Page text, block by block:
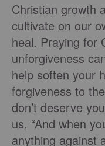
Christian growth
cultivate on our
heal. Praying for
unforgiveness
help soften your
forgiveness to
don’t deserve
us, “And when
anything against